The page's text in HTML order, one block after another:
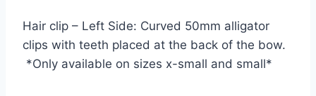
Hair clip – Left Side: Curved 50mm alligator
clips with teeth placed at the back of the bow.
*Only available on sizes x-small and small*